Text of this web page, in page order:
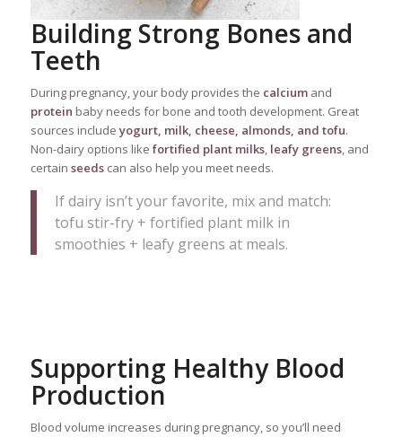
Building Strong Bones and
Teeth
During pregnancy, your body provides the calciumand
protein baby needs for bone and tooth development. Great
sources include yogurt, milk, cheese, almonds, and tofu.
Non-dairy options like fortified plant milks, leafy greens, and
certain seedscan also help you meet needs.
If dairy isn’t your favorite, mix and match:
tofu stir-fry + fortified plant milk in
smoothies + leafy greens at meals.
Supporting Healthy Blood
Production
Blood volume increases during pregnancy, so you’ll need